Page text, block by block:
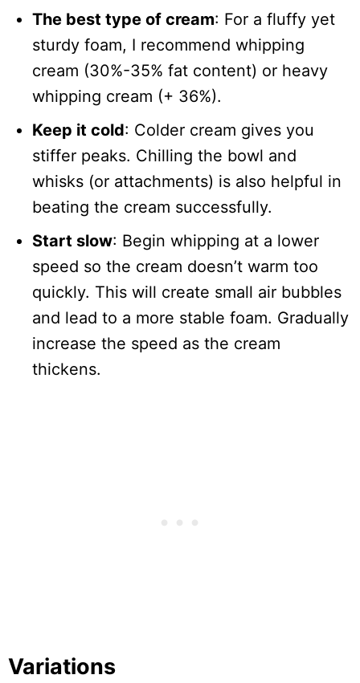
The best type of cream: For a fluffy yet
sturdy foam, I recommend whipping
cream (30%-35% fat content) or heavy
whipping cream (+ 36%).
Keep it cold: Colder cream gives you
stiffer peaks. Chilling the bowl and
whisks (or attachments) is also helpful in
beating the cream successfully.
Start slow: Begin whipping at a lower
speed so the cream doesn’t warm too
quickly. This will create small air bubbles
and lead to a more stable foam. Gradually
increase the speed as the cream
thickens.
Variations